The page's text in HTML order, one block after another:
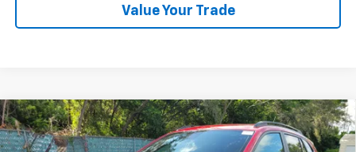
Value Your Trade
New 2026Chevrolet Trax2RS
Window Sticker
BUY FINANCE LEASE
Compare Vehicle